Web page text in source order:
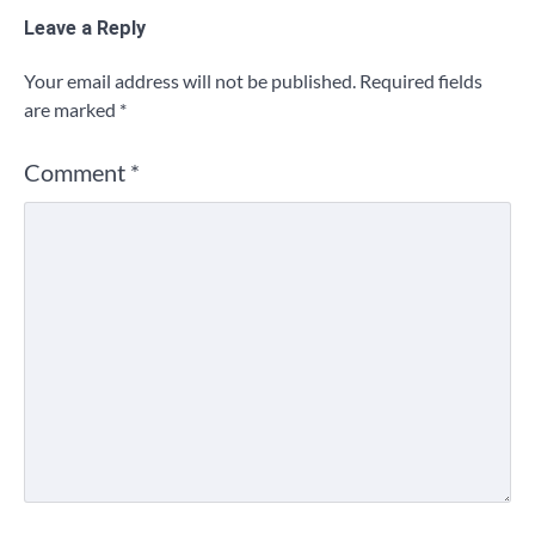
Leave a Reply
Your email address will not be published. Required fields
are marked *
Comment *